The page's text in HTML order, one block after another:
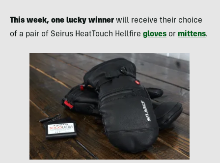
This week, one lucky winner will receive their choice
of a pair of Seirus HeatTouch Hellfire gloves or mittens.